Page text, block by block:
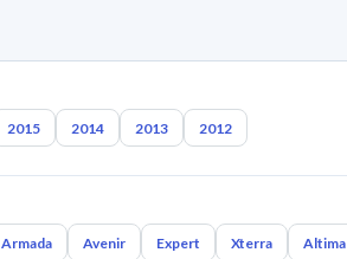
2015 2014 2013 2012
Armada Avenir Expert Xterra Altima